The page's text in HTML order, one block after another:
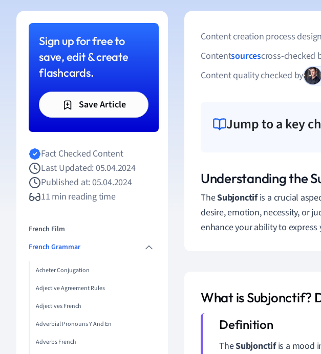
Sign up for free to
save, edit & create
flashcards.
Save Article
Fact Checked Content
Last Updated: 05.04.2024
Published at: 05.04.2024
11 min reading time
French Film
French Grammar
Acheter Conjugation
Adjective Agreement Rules
Adjectives French
Adverbial Pronouns Y And En
Adverbs French
Content creation process
Contentsourcescross-checked
Content quality checked by
Jump to a key
Understanding the
TheSubjonctifis a crucial
desire, emotion, necessity, or
enhance your ability to express
What is Subjonctif?
TheSubjonctifis a mood